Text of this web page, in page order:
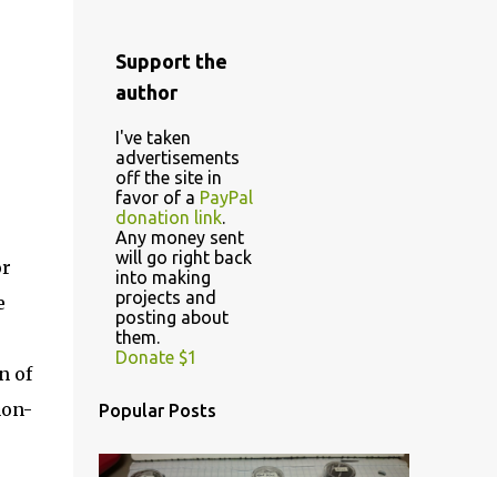
of
Support the
author
I've taken
advertisements
off the site in
favor of a PayPal
donation link.
Any money sent
will go right back
into making
projects and
posting about
them.
Donate $1
Popular Posts